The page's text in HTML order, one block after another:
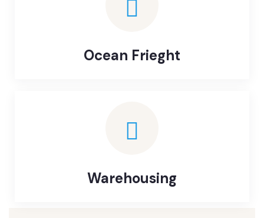
Ocean Frieght
Warehousing